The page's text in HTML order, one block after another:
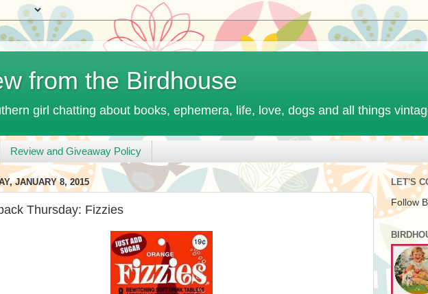
from the Birdhouse
girl chatting about books, ephemera, life, love, dogs and all things
Review and Giveaway Policy
JANUARY 8, 2015
Thursday: Fizzies
LET'S
Follow